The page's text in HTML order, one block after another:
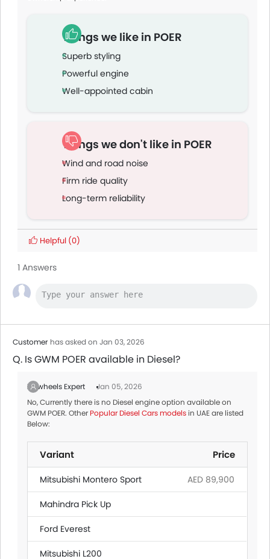
Things we like in POER
Superb styling
Powerful engine
Well-appointed cabin
Things we don't like in POER
Wind and road noise
Firm ride quality
Long-term reliability
Helpful (0)
1 Answers
Customer has asked on Jan 03, 2026
Q. Is GWM POER available in Diesel?
Zigwheels Expert
Jan 05, 2026
No, Currently there is no Diesel engine option available on
GWM POER. Other Popular Diesel Cars modelsin UAE are listed
Below:
Variant Price
Mitsubishi Montero Sport AED 89,900
Mahindra Pick Up
Ford Everest
Mitsubishi L200